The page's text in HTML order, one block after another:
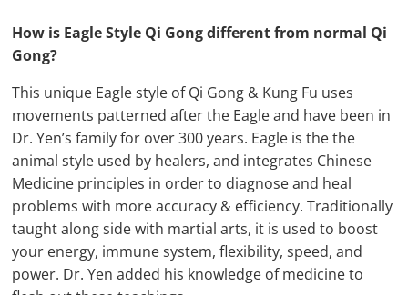
How is Eagle Style Qi Gong different from normal Qi
Gong?
This unique Eagle style of Qi Gong & Kung Fu uses
movements patterned after the Eagle and have been in
Dr. Yen’s family for over 300 years. Eagle is the the
animal style used by healers, and integrates Chinese
Medicine principles in order to diagnose and heal
problems with more accuracy & efficiency. Traditionally
taught along side with martial arts, it is used to boost
your energy, immune system, flexibility, speed, and
power. Dr. Yen added his knowledge of medicine to